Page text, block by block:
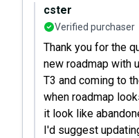
cster
Verified purchaser
Thank you for the
new roadmap with
T3 and coming to
when roadmap
it look like
I'd suggest